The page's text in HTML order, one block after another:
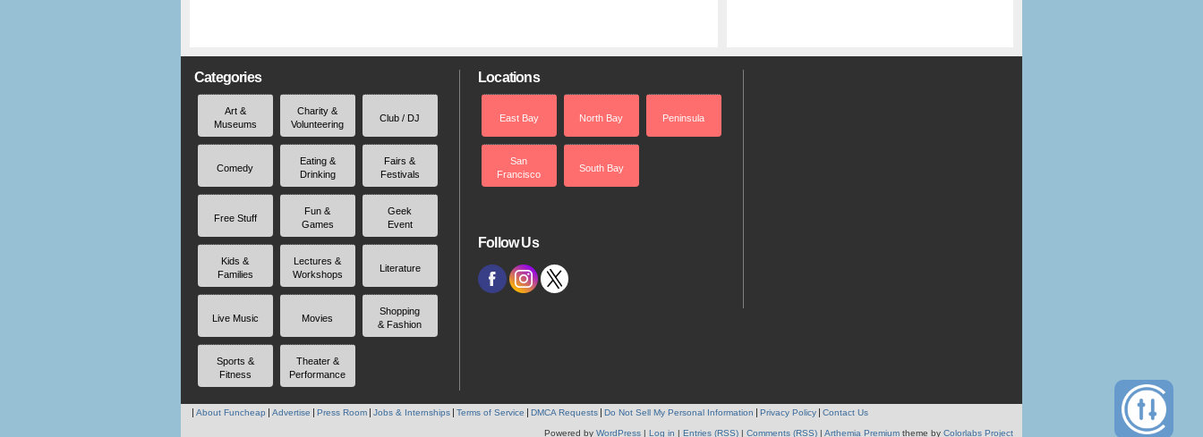
Categories
Art &
Museums
Charity &
Volunteering
Club / DJ
Comedy
Eating &
Drinking
Fairs &
Festivals
Free Stuff
Fun &
Games
Geek
Event
Kids &
Families
Lectures &
Workshops
Literature
Live Music Movies
Shopping
& Fashion
Sports &
Fitness
Theater &
Performance
Locations
East Bay North Bay Peninsula
San
Francisco
South Bay
Follow Us
About Funcheap Advertise Press Room Jobs & Internships Terms of Service DMCA Requests Do Not Sell My Personal Information Privacy Policy Contact Us
Powered by WordPress | Log in | Entries (RSS) | Comments (RSS) | Arthemia Premium theme by Colorlabs Project